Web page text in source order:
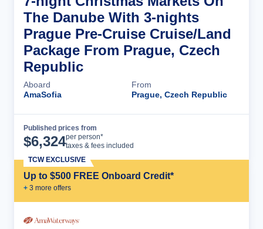
The Danube With 3-nights
Prague Pre-Cruise Cruise/Land
Package From Prague, Czech
Republic
Aboard
AmaSofia
From
Prague, Czech Republic
Published prices from
$6,324per person*
taxes & fees included
Up to $500 FREE Onboard Credit*
+ 3 more offers
TCW EXCLUSIVE